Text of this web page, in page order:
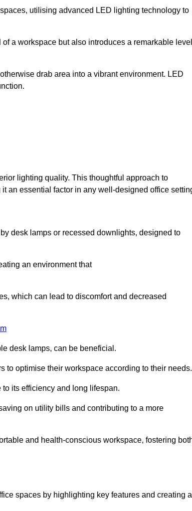
utilising advanced LED lighting technology to
a workspace but also introduces a remarkable level
drab area into a vibrant environment. LED
lighting quality. This thoughtful approach to
an essential factor in any well-designed office
desk lamps or recessed downlights, designed to
an environment that
which can lead to discomfort and decreased
desk lamps, can be beneficial.
optimise their workspace according to their needs.
its efficiency and long lifespan.
on utility bills and contributing to a more
and health-conscious workspace, fostering
spaces by highlighting key features and creating